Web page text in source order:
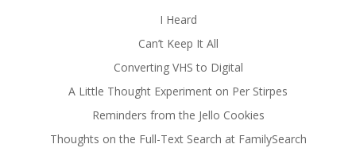
I Heard
Can’t Keep It All
Converting VHS to Digital
A Little Thought Experiment on Per Stirpes
Reminders from the Jello Cookies
Thoughts on the Full-Text Search at FamilySearch